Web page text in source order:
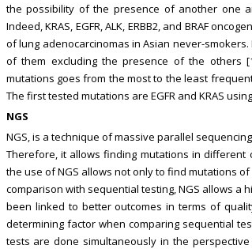
the possibility of the presence of another one
Indeed, KRAS, EGFR, ALK, ERBB2, and BRAF
of lung adenocarcinomas in Asian never-
of them excluding the presence of the others
mutations goes from the most to the least
The first tested mutations are EGFR and KRAS
NGS
NGS, is a technique of massive parallel
Therefore, it allows finding mutations in different
the use of NGS allows not only to find mutations
comparison with sequential testing, NGS allows a
been linked to better outcomes in terms of
determining factor when comparing sequential
tests are done simultaneously in the